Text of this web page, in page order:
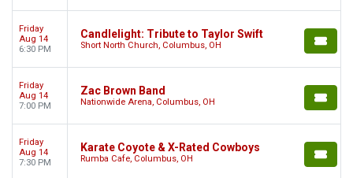
Friday
Aug 14
6:30 PM
Candlelight: Tribute to Taylor Swift
Short North Church, Columbus, OH
Friday
Aug 14
7:00 PM
Zac Brown Band
Nationwide Arena, Columbus, OH
Friday
Aug 14
7:30 PM
Karate Coyote & X-Rated Cowboys
Rumba Cafe, Columbus, OH